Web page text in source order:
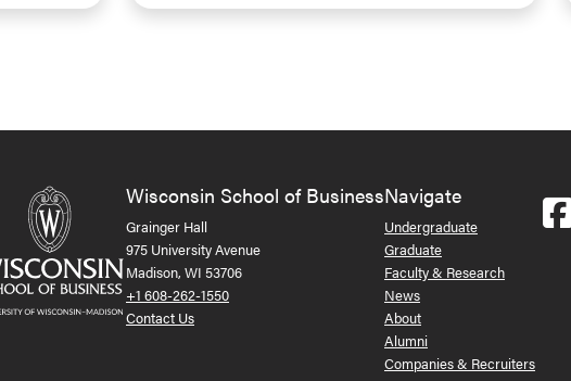
Wisconsin School of Business
Grainger Hall
975 University Avenue
Madison, WI 53706
+1 608-262-1550
Contact Us
Navigate
Undergraduate
Graduate
Faculty & Research
News
About
Alumni
Companies & Recruiters